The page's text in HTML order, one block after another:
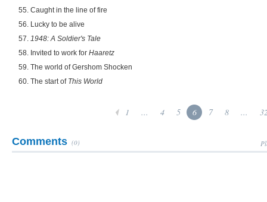
55. Caught in the line of fire
56. Lucky to be alive
57. 1948: A Soldier's Tale
58. Invited to work for Haaretz
59. The world of Gershom Shocken
60. The start of This World
1 ... 4 5 6 7 8 ...
Comments (0)